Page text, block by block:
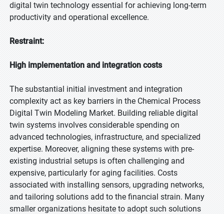
digital twin technology essential for achieving long-term
productivity and operational excellence.
Restraint:
High implementation and integration costs
The substantial initial investment and integration
complexity act as key barriers in the Chemical Process
Digital Twin Modeling Market. Building reliable digital
twin systems involves considerable spending on
advanced technologies, infrastructure, and specialized
expertise. Moreover, aligning these systems with pre-
existing industrial setups is often challenging and
expensive, particularly for aging facilities. Costs
associated with installing sensors, upgrading networks,
and tailoring solutions add to the financial strain. Many
smaller organizations hesitate to adopt such solutions